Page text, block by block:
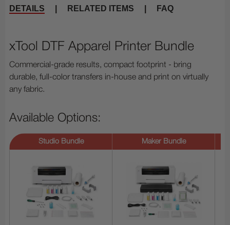
DETAILS RELATED ITEMS FAQ
xTool DTF Apparel Printer Bundle
Commercial-grade results, compact footprint - bring
durable, full-color transfers in-house and print on virtually
any fabric.
Available Options:
Studio Bundle Maker Bundle